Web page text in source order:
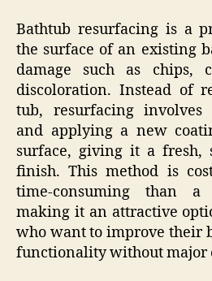
Bathtub resurfacing is a
the surface of an existing
damage such as chips,
discoloration. Instead of
tub, resurfacing involves
and applying a new
surface, giving it a fresh,
finish. This method is
time-consuming than a
making it an attractive
who want to improve their
functionality without major